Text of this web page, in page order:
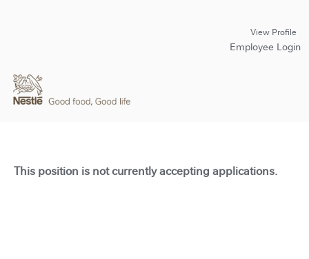
View Profile
Employee Login
This position is not currently accepting applications.